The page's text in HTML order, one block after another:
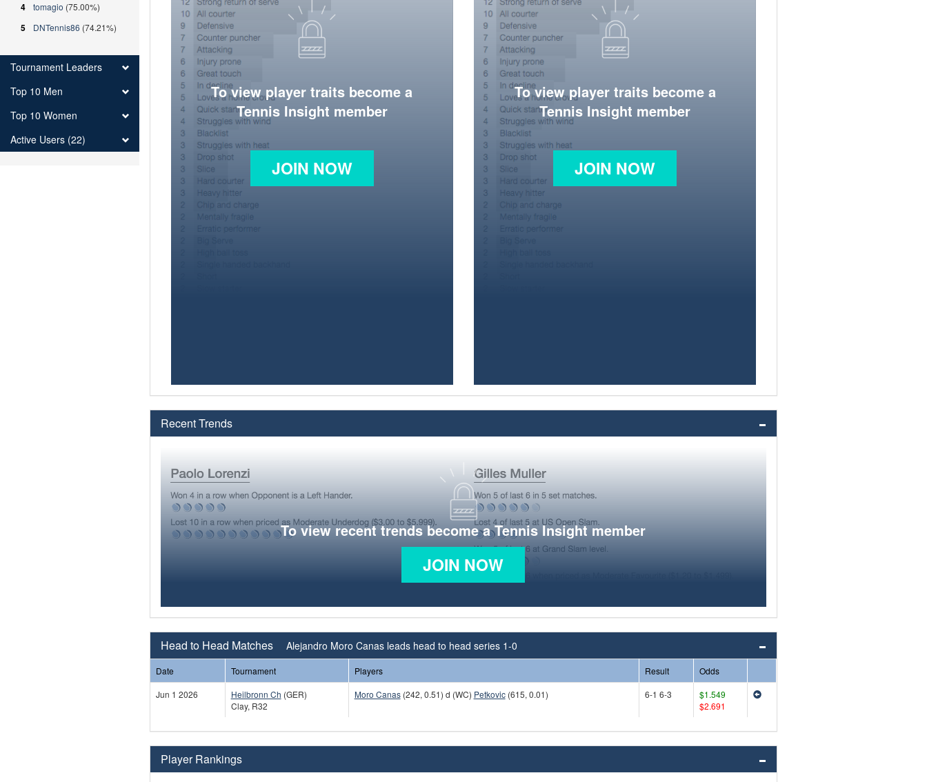
To view player traits become a
Tennis Insight member
JOIN NOW
To view player traits become a
Tennis Insight member
JOIN NOW
Recent Trends
To view recent trends become a Tennis Insight member
JOIN NOW
Head to Head Matches Alejandro Moro Canas leads head to head series 1-0
Date Tournament Players Result
Odds
Jun 1 2026
Heilbronn Ch (GER)
Clay, R32
Moro Canas(242, 0.51) d (WC) Petkovic(615, 0.01) 6-1 6-3
$1.549
$2.691
Player Rankings
4 tomagio (75.00%)
5 DNTennis86 (74.21%)
Tournament Leaders
Top 10 Men
Top 10 Women
Active Users (22)